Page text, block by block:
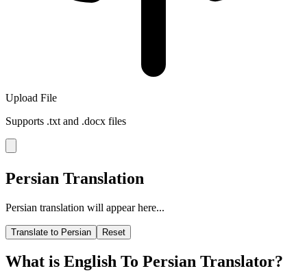
Upload File
Supports .txt and .docx files
Persian Translation
Persian translation will appear here...
Translate to Persian Reset
What is English To Persian Translator?